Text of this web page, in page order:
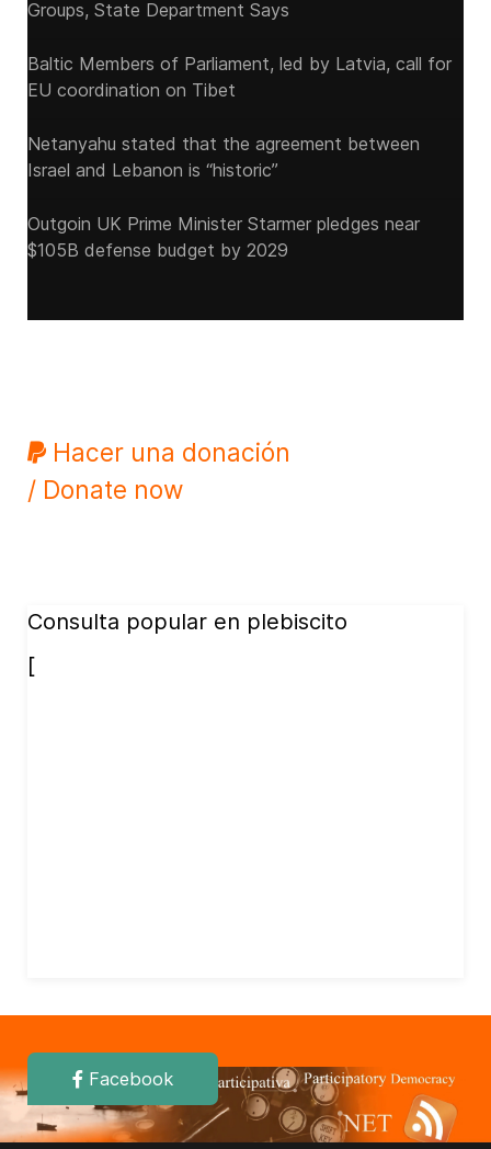
Groups, State Department Says
Baltic Members of Parliament, led by Latvia, call for
EU coordination on Tibet
Netanyahu stated that the agreement between
Israel and Lebanon is “historic”
Outgoin UK Prime Minister Starmer pledges near
$105B defense budget by 2029
Hacer una donación
/ Donate now
Consulta popular en plebiscito
[
Facebook